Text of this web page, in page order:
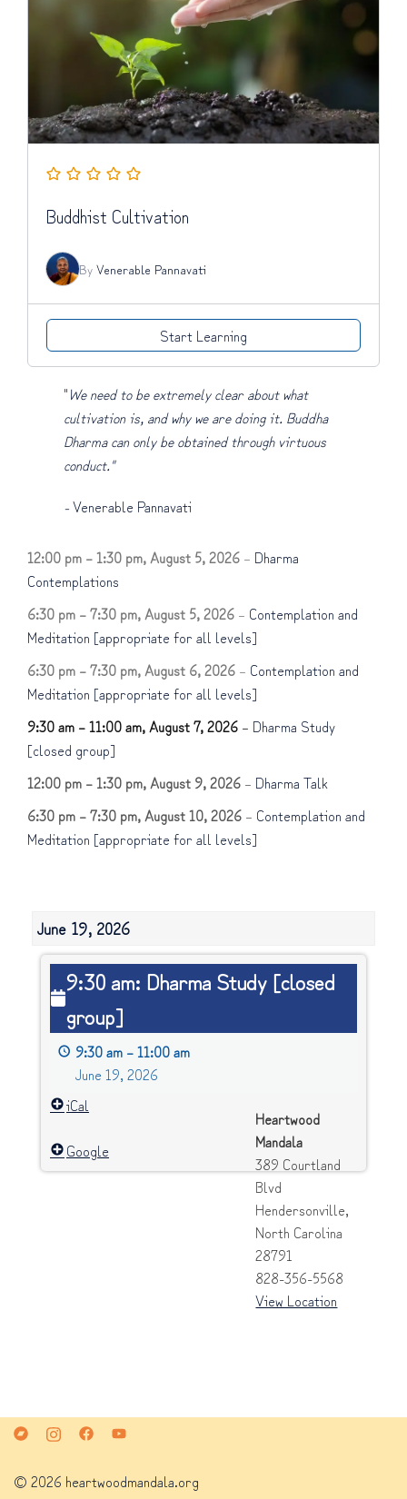
Buddhist Cultivation
By Venerable Pannavati
Start Learning
"We need to be extremely clear about what
cultivation is, and why we are doing it. Buddha
Dharma can only be obtained through virtuous
conduct."
-Venerable Pannavati
12:00 pm –1:30 pm, August 5, 2026 – Dharma
Contemplations
6:30 pm –7:30 pm, August 5, 2026 – Contemplation and
Meditation [appropriate for all levels]
6:30 pm –7:30 pm, August 6, 2026 – Contemplation and
Meditation [appropriate for all levels]
9:30 am –11:00 am, August 7, 2026 – Dharma Study
[closed group]
12:00 pm –1:30 pm, August 9, 2026 – Dharma Talk
6:30 pm –7:30 pm, August 10, 2026 – Contemplation and
Meditation [appropriate for all levels]
June 19, 2026
9:30
am:
Dharma
Study
[closed
9:30 am: Dharma Study [closed
group]
9:30 am –11:00 am
June 19, 2026
Heartwood
Mandala
389 Courtland
Blvd
Hendersonville,
North Carolina
28791
828-356-5568
View Location
iCal
Google
© 2026 heartwoodmandala.org